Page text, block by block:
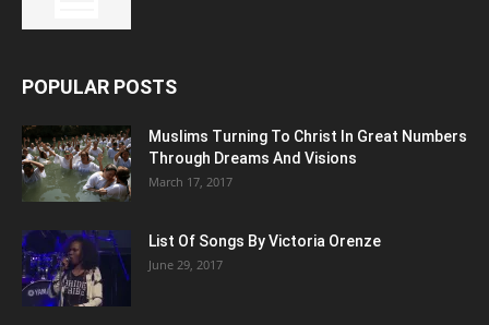
POPULAR POSTS
Muslims Turning To Christ In Great Numbers
Through Dreams And Visions
March 17, 2017
List Of Songs By Victoria Orenze
June 29, 2017